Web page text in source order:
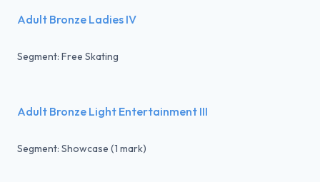
Adult Bronze Ladies IV
Segment: Free Skating
Adult Bronze Light Entertainment III
Segment: Showcase (1 mark)